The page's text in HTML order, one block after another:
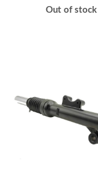
Out of stock